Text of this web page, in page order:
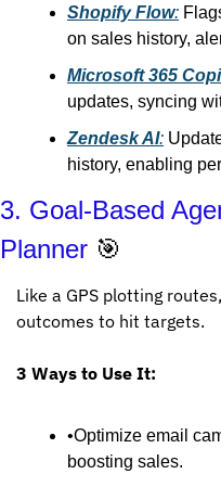
Shopify Flow:
on sales history,
Microsoft 365
updates, syncing
Zendesk AI:
history, enabling
3. Goal-Based
Planner 🎯
Like a GPS plotting
outcomes to hit targets.
3 Ways to Use It:
•Optimize email
boosting sales.